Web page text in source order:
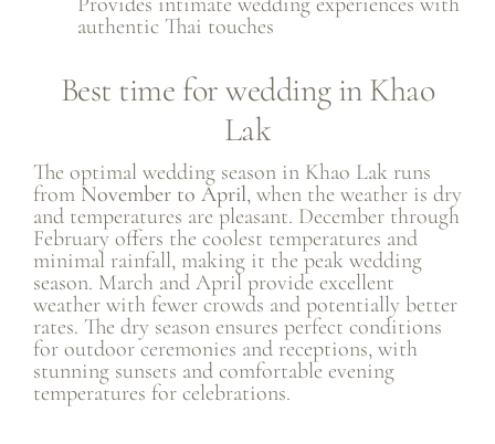
authentic Thai touches
Best time for wedding in Khao
Lak
The optimal wedding season in Khao Lak runs
from November to April, when the weather is dry
and temperatures are pleasant. December through
February offers the coolest temperatures and
minimal rainfall, making it the peak wedding
season. March and April provide excellent
weather with fewer crowds and potentially better
rates. The dry season ensures perfect conditions
for outdoor ceremonies and receptions, with
stunning sunsets and comfortable evening
temperatures for celebrations.